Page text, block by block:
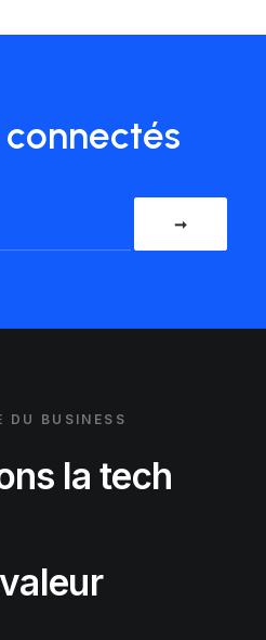
connectés
DU BUSINESS
la tech